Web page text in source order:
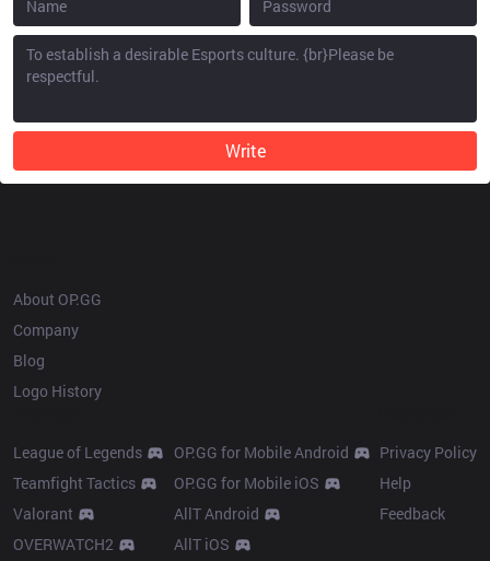
Write
About OP.GG
Company
Blog
Logo History
League of Legends
Teamfight Tactics
Valorant
OVERWATCH2
OP.GG for Mobile Android
OP.GG for Mobile iOS
AllT Android
AllT iOS
Privacy Policy
Help
Feedback